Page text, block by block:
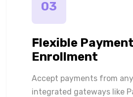
03
Flexible
Enrollment
Accept payments from
integrated gateways like